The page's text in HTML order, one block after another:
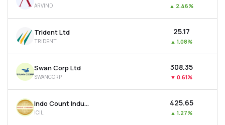
ARVIND ▲ 2.46%
Trident Ltd
TRIDENT
₹25.17
▲ 1.08%
Swan Corp Ltd
SWANCORP
₹308.35
▼ 0.61%
Indo Count Industries Ltd
ICIL
₹425.65
▲ 1.27%